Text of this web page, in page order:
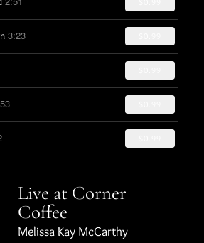
3:23
Live at Corner
Coffee
Melissa Kay McCarthy